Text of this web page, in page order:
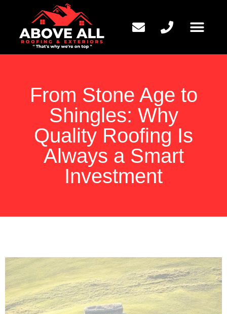
From Stone Age to
Shingles: Why
Quality Roofing Is
Always a Smart
Investment